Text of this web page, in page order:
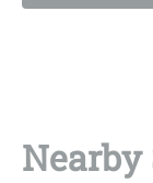
Nearby